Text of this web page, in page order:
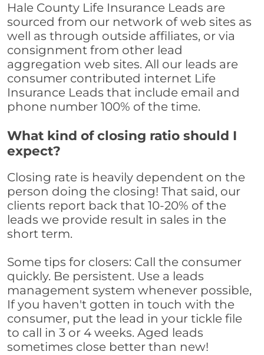
Hale County Life Insurance Leads are
sourced from our network of web sites as
well as through outside affiliates, or via
consignment from other lead
aggregation web sites. All our leads are
consumer contributed internet Life
Insurance Leads that include email and
phone number 100% of the time.
What kind of closing ratio should I
expect?
Closing rate is heavily dependent on the
person doing the closing! That said, our
clients report back that 10-20% of the
leads we provide result in sales in the
short term.
Some tips for closers: Call the consumer
quickly. Be persistent. Use a leads
management system whenever possible,
If you haven't gotten in touch with the
consumer, put the lead in your tickle file
to call in 3 or 4 weeks. Aged leads
sometimes close better than new!